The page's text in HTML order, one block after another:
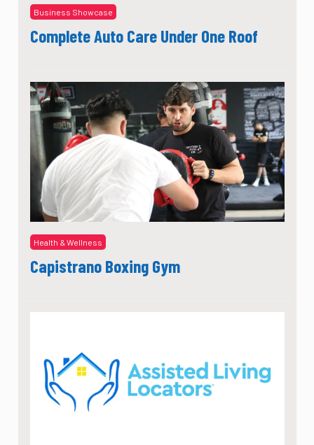
Business Showcase
Complete Auto Care Under One Roof
Health & Wellness
Capistrano Boxing Gym